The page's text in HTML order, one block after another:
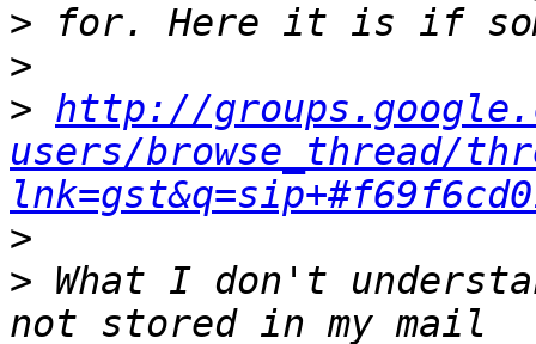
>
>
> http://
users/browse_thread/
>
> What I don't